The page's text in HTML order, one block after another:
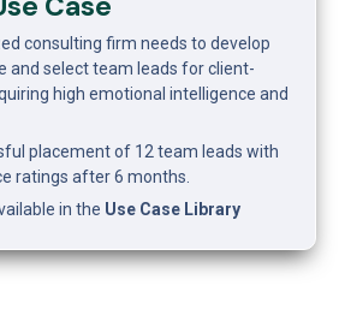
consulting firm needs to develop
and select team leads for client-
high emotional intelligence and
placement of 12 team leads with
ratings after 6 months.
in the Use Case Library